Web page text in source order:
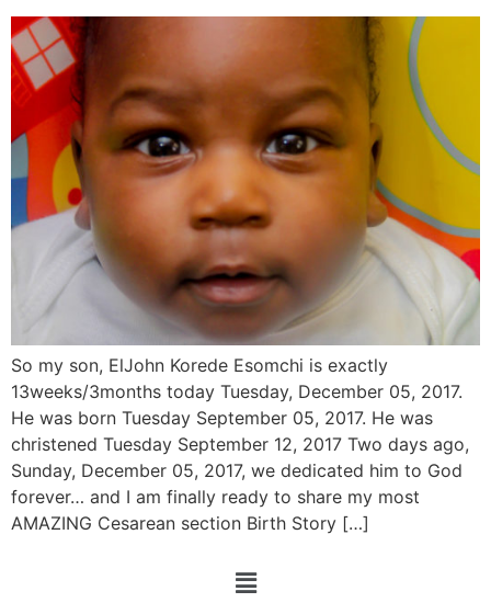
So my son, ElJohn Korede Esomchi is exactly
13weeks/3months today Tuesday, December 05, 2017.
He was born Tuesday September 05, 2017. He was
christened Tuesday September 12, 2017 Two days ago,
Sunday, December 05, 2017, we dedicated him to God
forever… and I am finally ready to share my most
AMAZING Cesarean section Birth Story […]